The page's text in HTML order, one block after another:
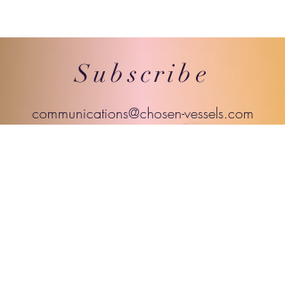
Subscribe
communications@chosen-vessels.com